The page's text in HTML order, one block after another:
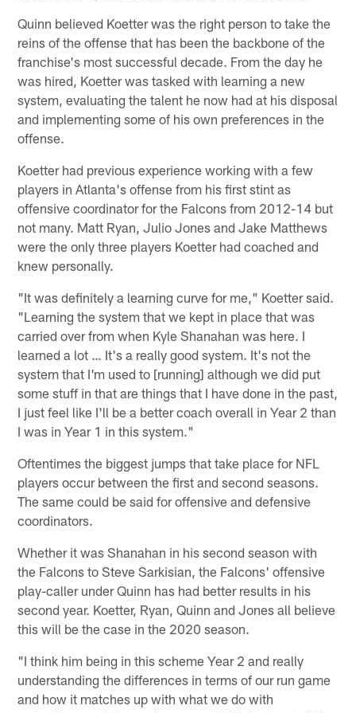
Quinn believed Koetter was the right person to take the
reins of the offense that has been the backbone of the
franchise's most successful decade. From the day he
was hired, Koetter was tasked with learning a new
system, evaluating the talent he now had at his disposal
and implementing some of his own preferences in the
offense.
Koetter had previous experience working with a few
players in Atlanta's offense from his first stint as
offensive coordinator for the Falcons from 2012-14 but
not many. Matt Ryan, Julio Jones and Jake Matthews
were the only three players Koetter had coached and
knew personally.
"It was definitely a learning curve for me," Koetter said.
"Learning the system that we kept in place that was
carried over from when Kyle Shanahan was here. I
learned a lot … It's a really good system. It's not the
system that I'm used to [running] although we did put
some stuff in that are things that I have done in the past,
I just feel like I'll be a better coach overall in Year 2 than
I was in Year 1 in this system."
Oftentimes the biggest jumps that take place for NFL
players occur between the first and second seasons.
The same could be said for offensive and defensive
coordinators.
Whether it was Shanahan in his second season with
the Falcons to Steve Sarkisian, the Falcons' offensive
play-caller under Quinn has had better results in his
second year. Koetter, Ryan, Quinn and Jones all believe
this will be the case in the 2020 season.
"I think him being in this scheme Year 2 and really
understanding the differences in terms of our run game
and how it matches up with what we do with